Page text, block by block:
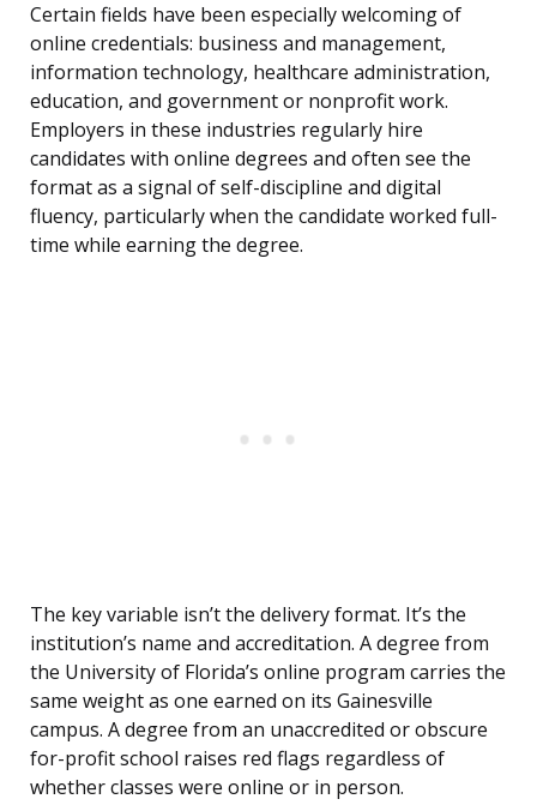
Certain fields have been especially welcoming of
online credentials: business and management,
information technology, healthcare administration,
education, and government or nonprofit work.
Employers in these industries regularly hire
candidates with online degrees and often see the
format as a signal of self-discipline and digital
fluency, particularly when the candidate worked full-
time while earning the degree.
The key variable isn’t the delivery format. It’s the
institution’s name and accreditation. A degree from
the University of Florida’s online program carries the
same weight as one earned on its Gainesville
campus. A degree from an unaccredited or obscure
for-profit school raises red flags regardless of
whether classes were online or in person.